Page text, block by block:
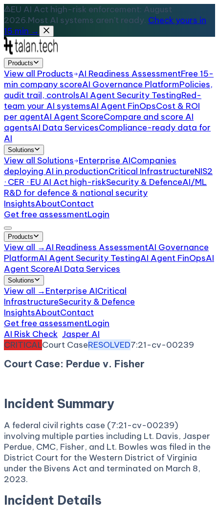
EU AI Act high-risk enforcement: August
2026.Most AI systems aren't ready. Check yours in
15 min →
Products
View all Products AI Readiness AssessmentFree 15-
min company scoreAI Governance PlatformPolicies,
audit trail, controlsAI Agent Security TestingRed-
team your AI systemsAI Agent FinOpsCost & ROI
per agentAI Agent ScoreCompare and score AI
agentsAI Data ServicesCompliance-ready data for
AI
Solutions
View all Solutions Enterprise AICompanies
deploying AI in productionCritical InfrastructureNIS2
· CER · EU AI Act high-riskSecurity & DefenceAI/ML
R&D for defence & national security
InsightsAboutContact
Get free assessmentLogin
Products
View all →AI Readiness AssessmentAI Governance
PlatformAI Agent Security TestingAI Agent FinOpsAI
Agent ScoreAI Data Services
Solutions
View all →Enterprise AICritical
InfrastructureSecurity & Defence
InsightsAboutContact
Get free assessmentLogin
AI Risk Check Jasper AI
CRITICALCourt CaseRESOLVED7:21-cv-00239
Court Case: Perdue v. Fisher
Incident Summary
A federal civil rights case (7:21-cv-00239)
involving multiple parties including Lt. Davis, Jasper
Perdue, CMC, Fisher, and Lt. Bowles was filed in the
District Court for the Western District of Virginia
under the Bivens Act and terminated on March 8,
2023.
Incident Details